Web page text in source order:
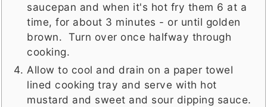
saucepan and when it's hot fry them 6 at a
time, for about 3 minutes - or until golden
brown. Turn over once halfway through
cooking.
Allow to cool and drain on a paper towel
lined cooking tray and serve with hot
mustard and sweet and sour dipping sauce.